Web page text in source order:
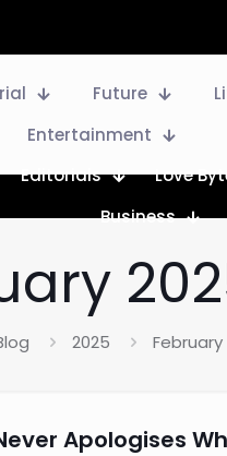
Future
Entertainment
Editorials Love
Business
2025 February
Apologises